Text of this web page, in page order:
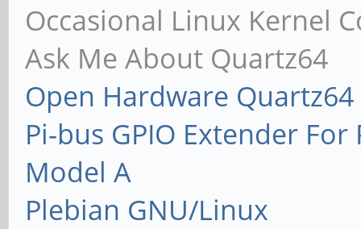
Occasional Linux Kernel
Ask Me About Quartz64
Open Hardware
Pi-bus GPIO Extender
Model A
Plebian GNU/Linux